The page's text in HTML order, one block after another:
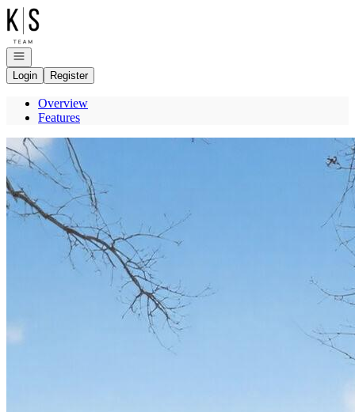
Go to: Homepage
Open navigation
Login
Register
Overview
Features